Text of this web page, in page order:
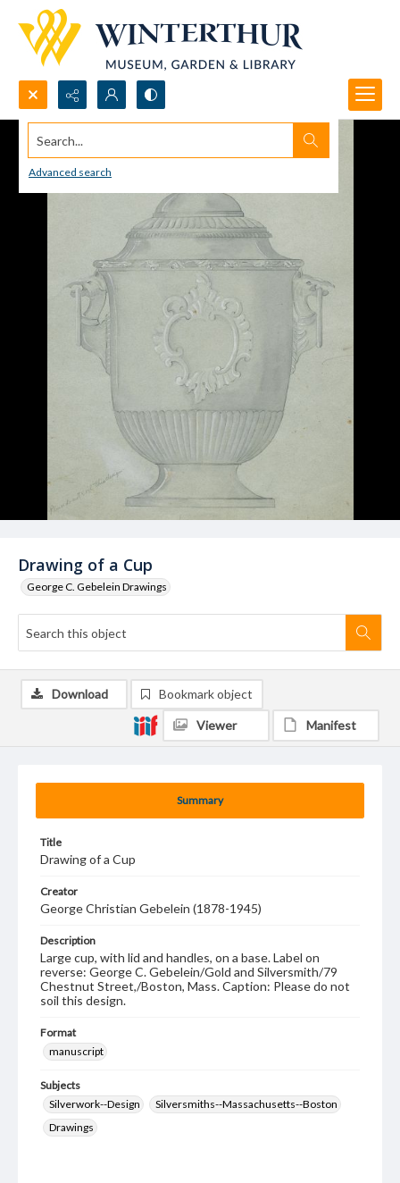
Search...
Advanced search
Drawing of a Cup
George C. Gebelein Drawings
Summary
Title
Drawing of a Cup
Creator
George Christian Gebelein (1878-1945)
Description
Large cup, with lid and handles, on a base. Label on
reverse: George C. Gebelein/Gold and Silversmith/79
Chestnut Street,/Boston, Mass. Caption: Please do not
soil this design.
Format
manuscript
Subjects
Silverwork--Design
Silversmiths--Massachusetts--Boston
Drawings
Download Bookmark object
Viewer Manifest